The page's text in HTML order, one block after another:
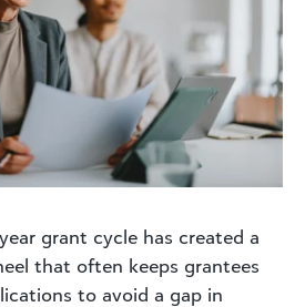
grant cycle has created a
that often keeps grantees
to avoid a gap in